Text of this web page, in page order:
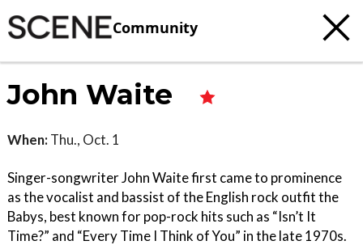
Community
John Waite
When: Thu., Oct. 1
Singer-songwriter John Waite first came to prominence
as the vocalist and bassist of the English rock outfit the
Babys, best known for pop-rock hits such as “Isn’t It
Time?” and “Every Time I Think of You” in the late 1970s.